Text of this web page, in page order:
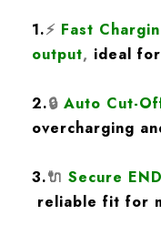
1.⚡ Fast
output, ideal
2.🔒 Auto Cut-
overcharging
3.🔌 Secure
reliable fit for